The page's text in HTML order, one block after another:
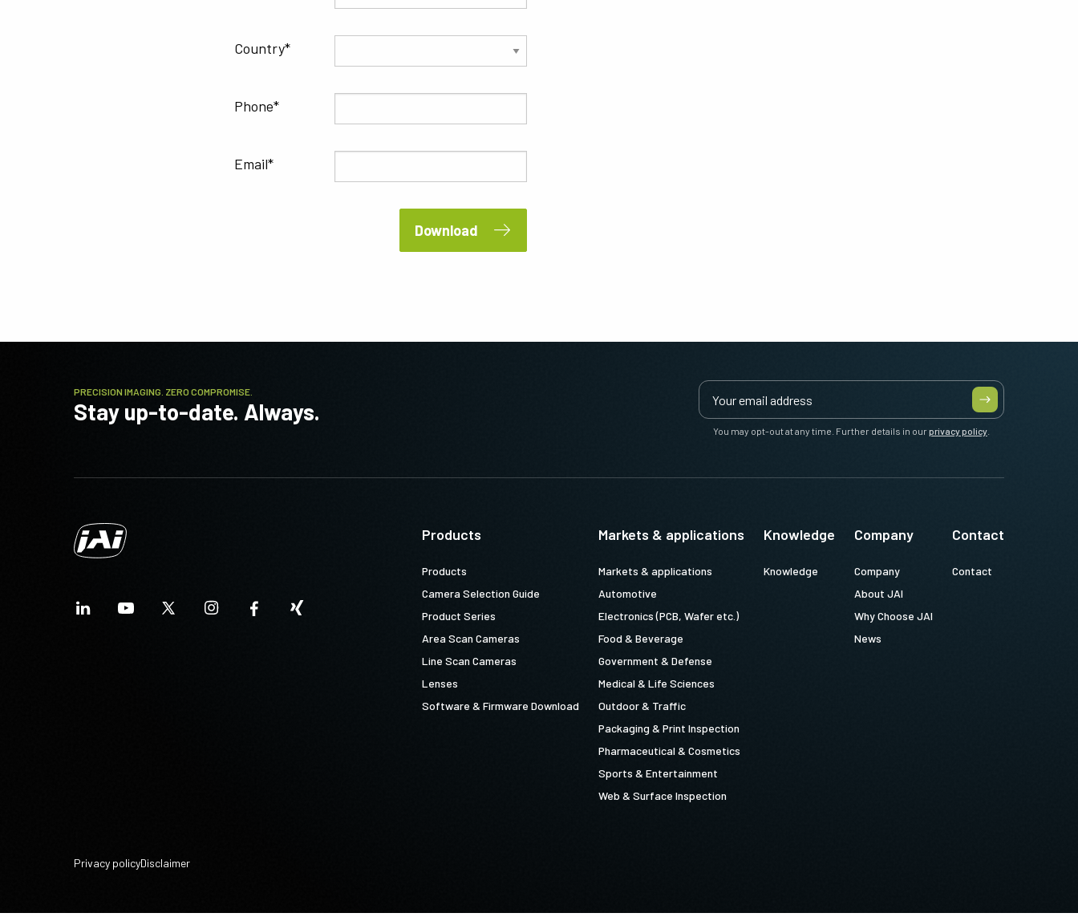
Country
Phone
Email
Download
PRECISION IMAGING. ZERO COMPROMISE.
Stay up-to-date. Always.
You may opt-out at any time. Further details in ourprivacy policy.
Products
Products
Camera Selection Guide
Product Series
Area Scan Cameras
Line Scan Cameras
Lenses
Software & Firmware Download
Markets & applications
Markets & applications
Automotive
Electronics (PCB, Wafer etc.)
Food & Beverage
Government & Defense
Medical & Life Sciences
Outdoor & Traffic
Packaging & Print Inspection
Pharmaceutical & Cosmetics
Sports & Entertainment
Web & Surface Inspection
Knowledge
Knowledge
Company
Company
About JAI
Why Choose JAI
News
Contact
Contact
Privacy policyDisclaimer